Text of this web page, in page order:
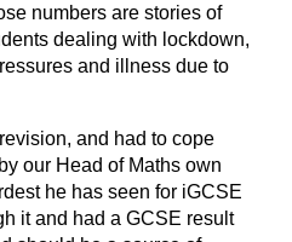
numbers are stories of
dealing with lockdown,
and illness due to
and had to cope
our Head of Maths own
he has seen for iGCSE
it and had a GCSE result